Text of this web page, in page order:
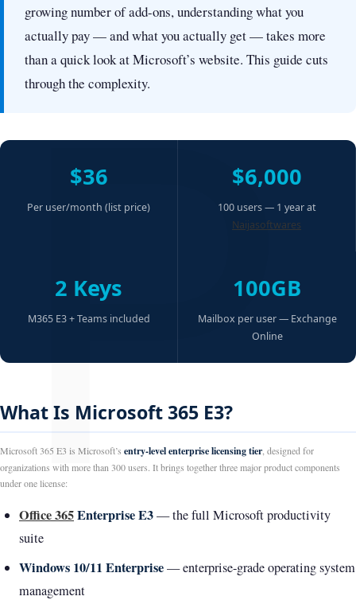
P
growing number of add-ons, understanding what you
actually pay — and what you actually get — takes more
than a quick look at Microsoft’s website. This guide cuts
through the complexity.
$36
Per user/month (list price)
$6,000
100 users — 1 year at
Naijasoftwares
2 Keys
M365 E3 + Teams included
100GB
Mailbox per user — Exchange
Online
What Is Microsoft 365 E3?
Microsoft 365 E3 is Microsoft’s entry-level enterprise licensing tier, designed for
organizations with more than 300 users. It brings together three major product components
under one license:
Office 365Enterprise E3— the full Microsoft productivity
suite
Windows 10/11 Enterprise— enterprise-grade operating system
management